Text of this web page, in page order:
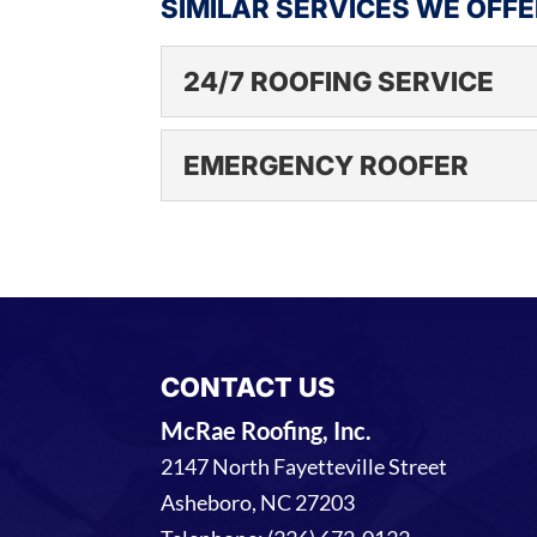
SIMILAR SERVICES WE
24/7 ROOFING SERVICE
24/7 ROOFING
EMERGENCY ROOFER
CONTACT US
McRae Roofing, Inc.
2147 North Fayetteville Street
Asheboro, NC27203